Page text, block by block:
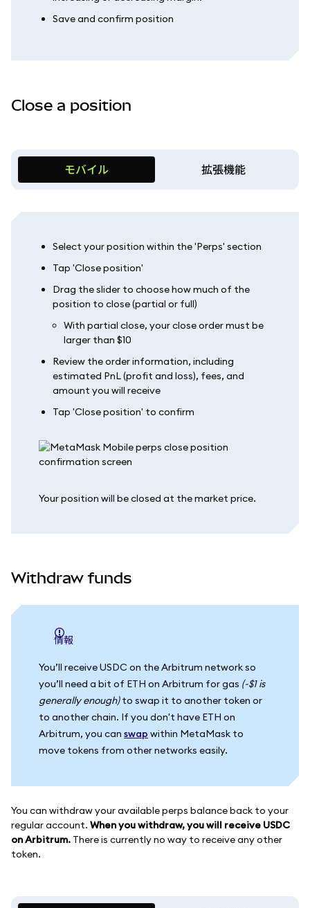
Save and confirm position
Close a position
モバイル 拡張機能
Select your position within the 'Perps' section
Tap 'Close position'
Drag the slider to choose how much of the
position to close (partial or full)
With partial close, your close order must be
larger than $10
Review the order information, including
estimated PnL (profit and loss), fees, and
amount you will receive
Tap 'Close position' to confirm
Your position will be closed at the market price.
Withdraw funds
情報
You’ll receive USDC on the Arbitrum network so
you’ll need a bit of ETH on Arbitrum for gas (~$1 is
generally enough)to swap it to another token or
to another chain. If you don't have ETH on
Arbitrum, you can swap within MetaMask to
move tokens from other networks easily.
You can withdraw your available perps balance back to your
regular account. When you withdraw, you will receive USDC
on Arbitrum. There is currently no way to receive any other
token.